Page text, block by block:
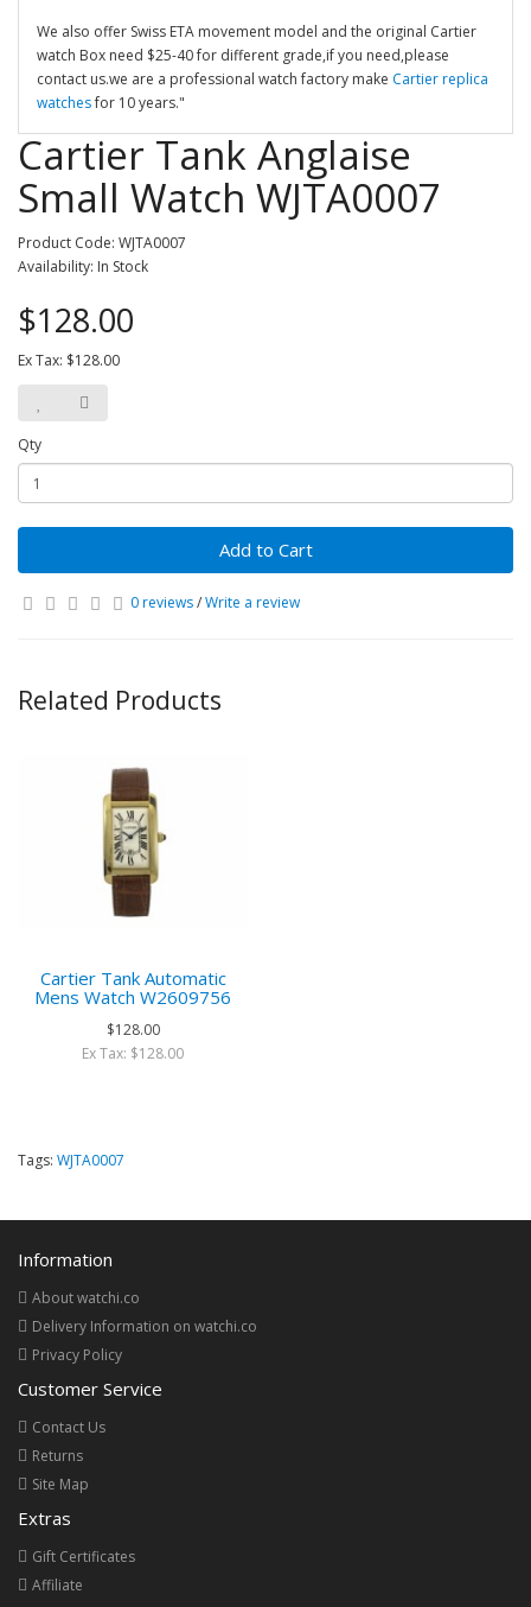
We also offer Swiss ETA movement model and the original Cartier
watch Box need $25-40 for different grade,if you need,please
contact us.we are a professional watch factory make Cartier replica
watchesfor 10 years."
Cartier Tank Anglaise
Small Watch WJTA0007
Product Code: WJTA0007
Availability: In Stock
$128.00
Ex Tax: $128.00
Qty
Add to Cart
0 reviews/Write a review
Related Products
Cartier Tank Automatic
Mens Watch W2609756
$128.00
Ex Tax: $128.00
Tags: WJTA0007
Information
About watchi.co
Delivery Information on watchi.co
Privacy Policy
Customer Service
Contact Us
Returns
Site Map
Extras
Gift Certificates
Affiliate